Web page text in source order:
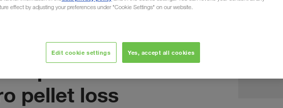
- A shared
pellet loss
Naš
effect by adjusting your preferences under "Cookie Settings" on our website.
Edit cookie settings Yes, accept all cookies